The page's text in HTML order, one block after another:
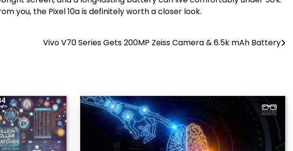
you, the Pixel 10a is definitely worth a closer look.
Vivo V70 Series Gets 200MP Zeiss Camera & 6.5k mAh Battery